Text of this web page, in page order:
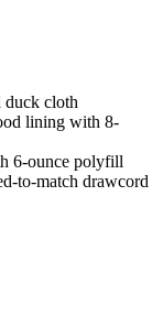
duck cloth
lining with 8-
6-ounce polyfill
to-match drawcord